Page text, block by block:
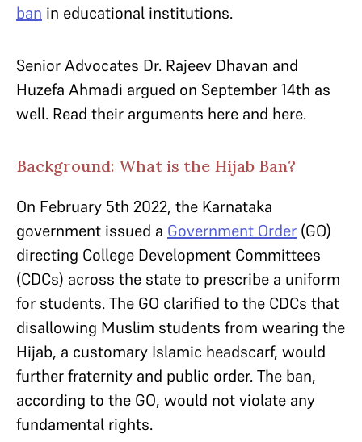
ban in educational institutions.
Senior Advocates Dr. Rajeev Dhavan and
Huzefa Ahmadi argued on September 14th as
well. Read their arguments here and here.
Background: What is the Hijab Ban?
On February 5th 2022, the Karnataka
government issued a Government Order (GO)
directing College Development Committees
(CDCs) across the state to prescribe a uniform
for students. The GO clarified to the CDCs that
disallowing Muslim students from wearing the
Hijab, a customary Islamic headscarf, would
further fraternity and public order. The ban,
according to the GO, would not violate any
fundamental rights.